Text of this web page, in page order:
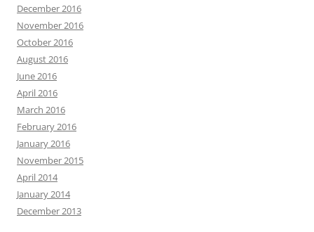
December 2016
November 2016
October 2016
August 2016
June 2016
April 2016
March 2016
February 2016
January 2016
November 2015
April 2014
January 2014
December 2013